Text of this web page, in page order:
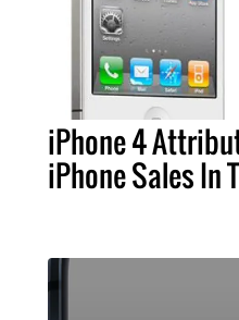
iPhone 4
iPhone Sales In